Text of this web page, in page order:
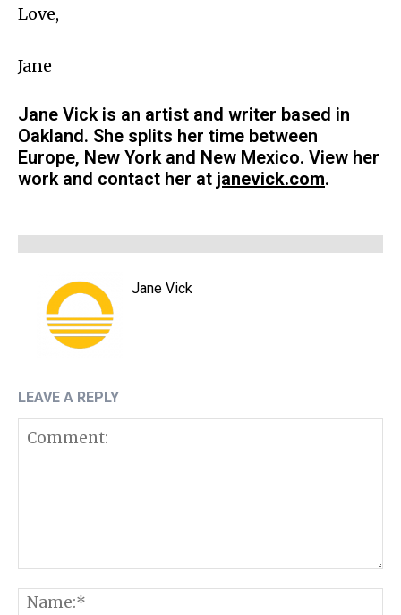
Love,
Jane
Jane Vick is an artist and writer based in
Oakland. She splits her time between
Europe, New York and New Mexico. View her
work and contact her at janevick.com.
Jane Vick
LEAVE A REPLY